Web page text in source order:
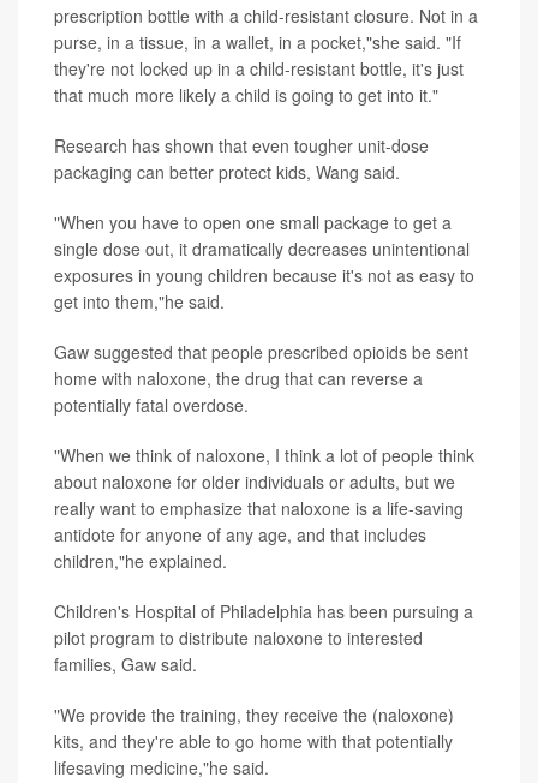
prescription bottle with a child-resistant closure. Not in a
purse, in a tissue, in a wallet, in a pocket,"she said. "If
they're not locked up in a child-resistant bottle, it's just
that much more likely a child is going to get into it."
Research has shown that even tougher unit-dose
packaging can better protect kids, Wang said.
"When you have to open one small package to get a
single dose out, it dramatically decreases unintentional
exposures in young children because it's not as easy to
get into them,"he said.
Gaw suggested that people prescribed opioids be sent
home with naloxone, the drug that can reverse a
potentially fatal overdose.
"When we think of naloxone, I think a lot of people think
about naloxone for older individuals or adults, but we
really want to emphasize that naloxone is a life-saving
antidote for anyone of any age, and that includes
children,"he explained.
Children's Hospital of Philadelphia has been pursuing a
pilot program to distribute naloxone to interested
families, Gaw said.
"We provide the training, they receive the (naloxone)
kits, and they're able to go home with that potentially
lifesaving medicine,"he said.